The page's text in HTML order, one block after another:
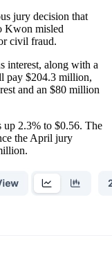
jury decision that
Kwon misled
civil fraud.
interest, along with a
pay $204.3 million,
and an $80 million
2.3% to $0.56. The
the April jury